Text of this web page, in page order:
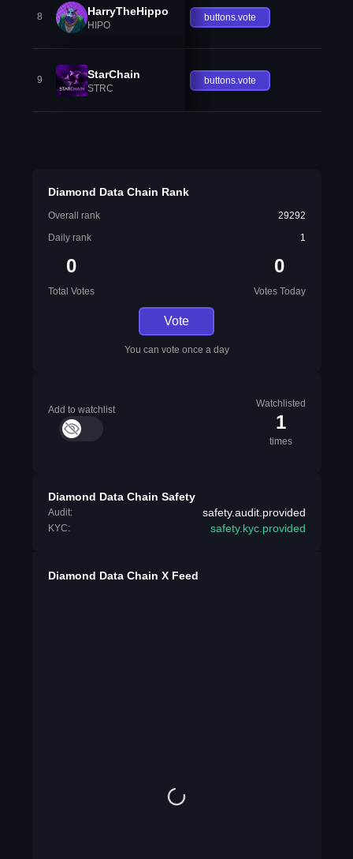
8 HarryTheHippo
HIPO
buttons.vote
9 StarChain
STRC
buttons.vote
Diamond Data Chain Rank
Overall rank
29292
Daily rank
1
0
Total Votes
0
Votes Today
Vote
You can vote once a day
Add to watchlist
Watchlisted
1
times
Diamond Data Chain Safety
Audit: safety.audit.provided
KYC: safety.kyc.provided
Diamond Data Chain X Feed